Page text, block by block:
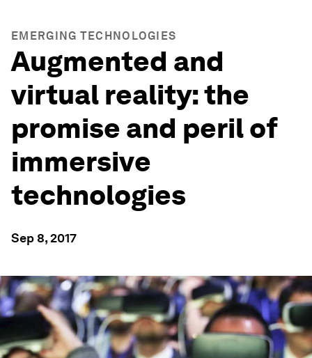
EMERGING TECHNOLOGIES
Augmented and
virtual reality: the
promise and peril of
immersive
technologies
Sep 8, 2017